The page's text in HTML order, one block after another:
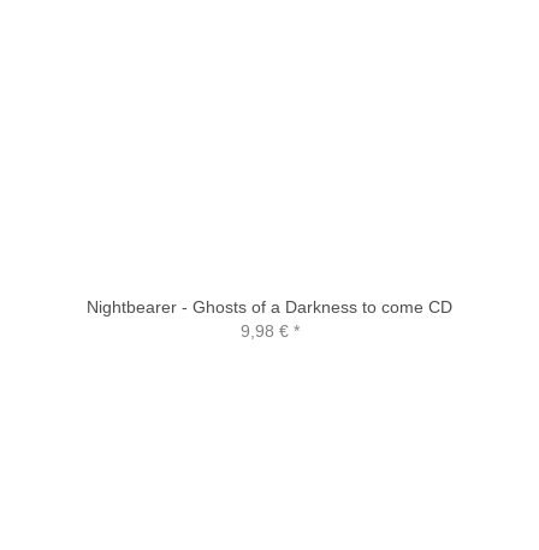
Nightbearer - Ghosts of a Darkness to come CD
9,98 €*